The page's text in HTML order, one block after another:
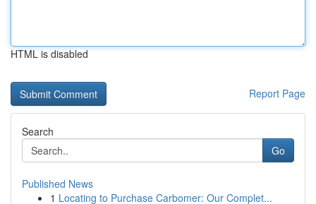
HTML is disabled
Report Page
Search
Go
Published News
1 Locating to Purchase Carbomer: Our Complet...